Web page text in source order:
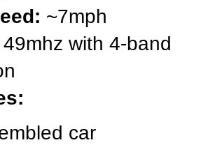
~7mph
49mhz with 4-band
car